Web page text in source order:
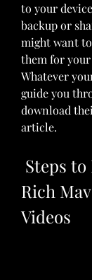
to your
backup or
might want
them for
Whatever
guide you
download
article.
Rich
Videos